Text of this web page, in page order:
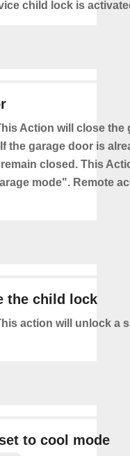
child lock is
Action will close the
the garage door is
closed. This
mode". Remote
the child lock
action will unlock a
to cool mode